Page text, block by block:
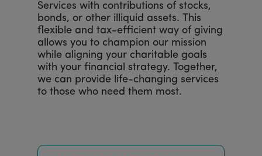
Services with contributions of stocks,
bonds, or other illiquid assets. This
flexible and tax-efficient way of giving
allows you to champion our mission
while aligning your charitable goals
with your financial strategy. Together,
we can provide life-changing services
to those who need them most.